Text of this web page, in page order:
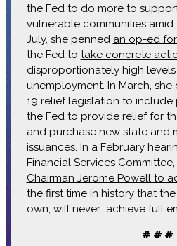
the Fed to do more to
vulnerable communities amid
July, she penned an op-ed
the Fed to take concrete
disproportionately high
unemployment. In March, she
19 relief legislation to include
the Fed to provide relief for
and purchase new state and
issuances. In a February
Financial Services Committee,
Chairman Jerome Powell to
the first time in history that
own, will never achieve full
# # #